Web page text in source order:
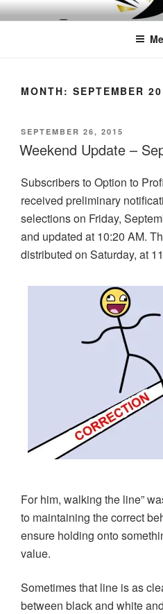
Skip
to
MONTH: SEPTEMBER
POSTED
ON
SEPTEMBER 26, 2015
Weekend Update –
Subscribers to Option to
received preliminary
selections on Friday,
and updated at 10:20 AM.
distributed on Saturday, at
For him, walking the line”
to maintaining the correct
ensure holding onto
value.
Sometimes that line is as
between black and white